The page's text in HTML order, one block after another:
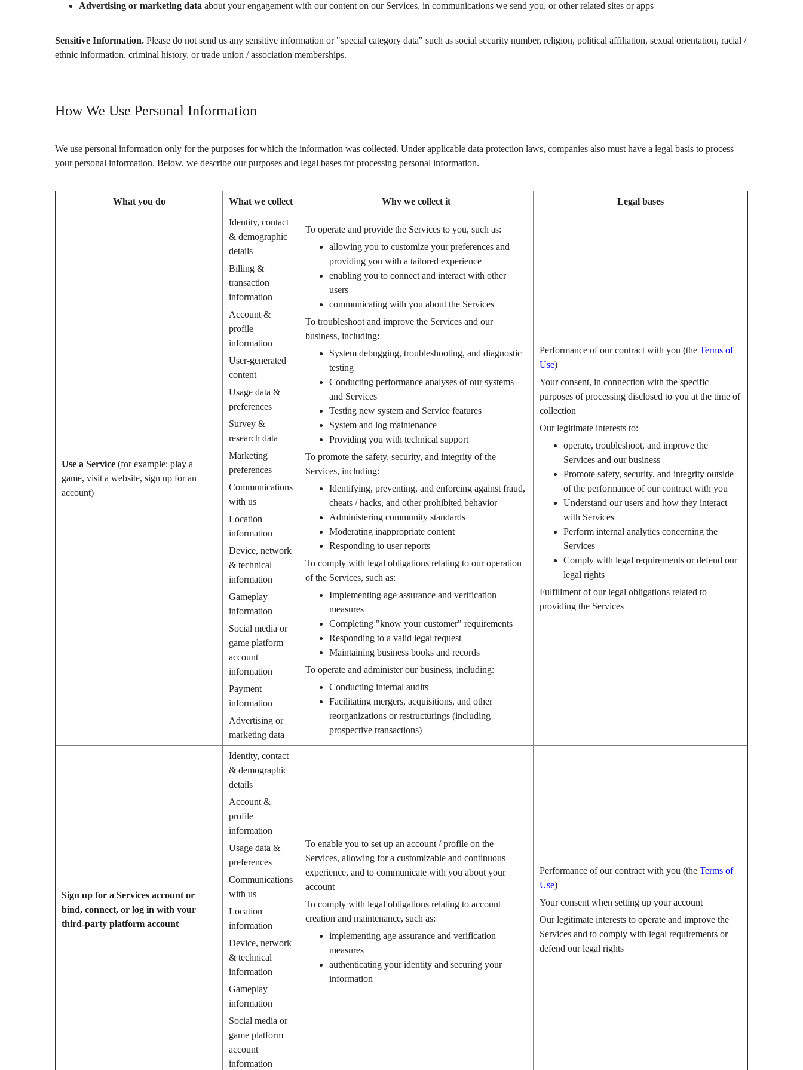
Advertising or marketing data about your engagement with our content on our Services, in communications we send you, or other related sites or apps
Sensitive Information. Please do not send us any sensitive information or "special category data" such as social security number, religion, political affiliation, sexual orientation, racial /
ethnic information, criminal history, or trade union / association memberships.
How We Use Personal Information
We use personal information only for the purposes for which the information was collected. Under applicable data protection laws, companies also must have a legal basis to process
your personal information. Below, we describe our purposes and legal bases for processing personal information.
What you do What we collect Why we collect it Legal bases
Use a Service (for example: play a
game, visit a website, sign up for an
account)
Identity, contact
& demographic
details
Billing &
transaction
information
Account &
profile
information
User-generated
content
Usage data &
preferences
Survey &
research data
Marketing
preferences
Communications
with us
Location
information
Device, network
& technical
information
Gameplay
information
Social media or
game platform
account
information
Payment
information
Advertising or
marketing data
To operate and provide the Services to you, such as:
allowing you to customize your preferences and
providing you with a tailored experience
enabling you to connect and interact with other
users
communicating with you about the Services
To troubleshoot and improve the Services and our
business, including:
System debugging, troubleshooting, and diagnostic
testing
Conducting performance analyses of our systems
and Services
Testing new system and Service features
System and log maintenance
Providing you with technical support
To promote the safety, security, and integrity of the
Services, including:
Identifying, preventing, and enforcing against fraud,
cheats / hacks, and other prohibited behavior
Administering community standards
Moderating inappropriate content
Responding to user reports
To comply with legal obligations relating to our operation
of the Services, such as:
Implementing age assurance and verification
measures
Completing "know your customer" requirements
Responding to a valid legal request
Maintaining business books and records
To operate and administer our business, including:
Conducting internal audits
Facilitating mergers, acquisitions, and other
reorganizations or restructurings (including
prospective transactions)
Performance of our contract with you (the Terms of
Use)
Your consent, in connection with the specific
purposes of processing disclosed to you at the time of
collection
Our legitimate interests to:
operate, troubleshoot, and improve the
Services and our business
Promote safety, security, and integrity outside
of the performance of our contract with you
Understand our users and how they interact
with Services
Perform internal analytics concerning the
Services
Comply with legal requirements or defend our
legal rights
Fulfillment of our legal obligations related to
providing the Services
Sign up for a Services account or
bind, connect, or log in with your
third-party platform account
Identity, contact
& demographic
details
Account &
profile
information
Usage data &
preferences
Communications
with us
Location
information
Device, network
& technical
information
Gameplay
information
Social media or
game platform
account
information
To enable you to set up an account / profile on the
Services, allowing for a customizable and continuous
experience, and to communicate with you about your
account
To comply with legal obligations relating to account
creation and maintenance, such as:
implementing age assurance and verification
measures
authenticating your identity and securing your
information
Performance of our contract with you (the Terms of
Use)
Your consent when setting up your account
Our legitimate interests to operate and improve the
Services and to comply with legal requirements or
defend our legal rights